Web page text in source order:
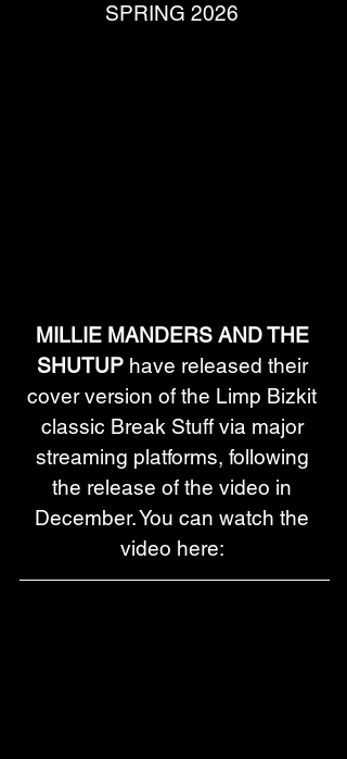
SPRING 2026
MILLIE MANDERS AND THE
SHUTUP have released their
cover version of the Limp Bizkit
classic Break Stuff via major
streaming platforms, following
the release of the video in
December. You can watch the
video here: